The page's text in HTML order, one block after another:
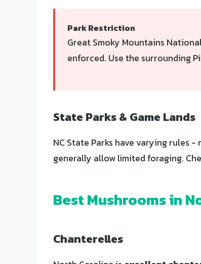
Park Restriction
Great Smoky Mountains
enforced. Use the surrounding
State Parks & Game Lands
NC State Parks have varying rules
generally allow limited foraging.
Best Mushrooms in
Chanterelles